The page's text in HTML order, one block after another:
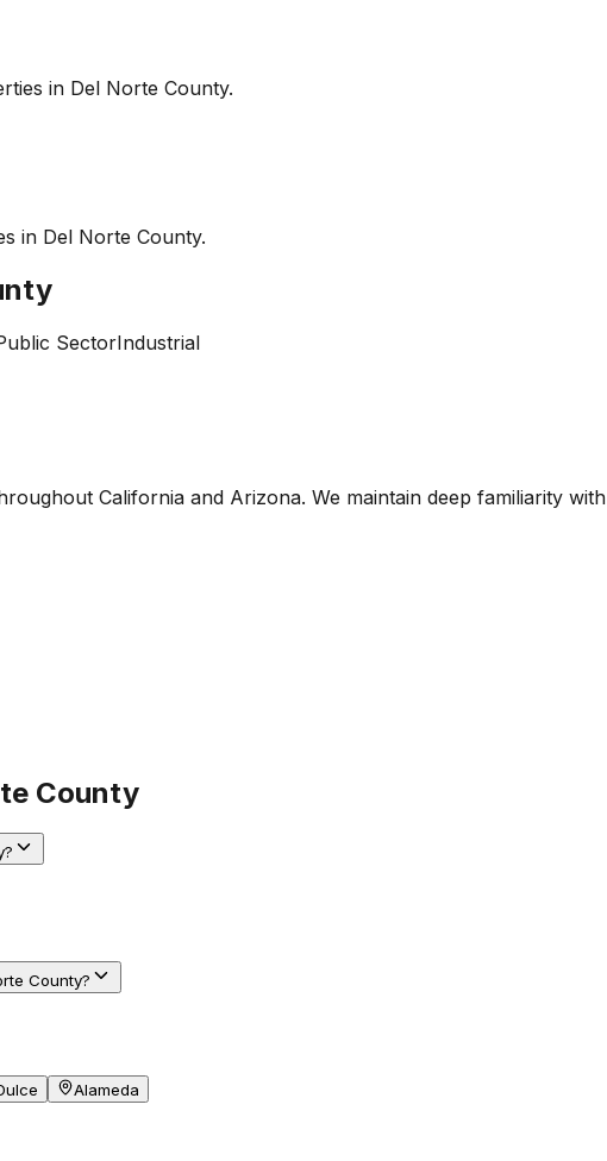
in Del Norte County.
in Del Norte County.
SectorIndustrial
California and Arizona. We maintain deep familiarity with
County
County?
Alameda